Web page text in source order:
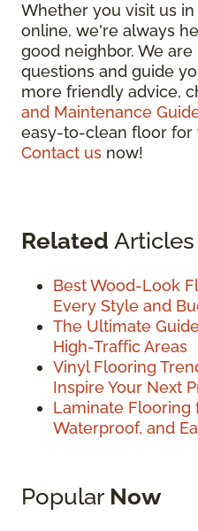
Whether you visit us
online, we're always
good neighbor. We
questions and guide
more friendly advice,
and Maintenance
easy-to-clean floor for
Contact us now!
Related Articles
Best Wood-Look
Every Style and
The Ultimate
High-Traffic Areas
Vinyl Flooring
Inspire Your Next
Laminate Flooring
Waterproof, and
Popular Now